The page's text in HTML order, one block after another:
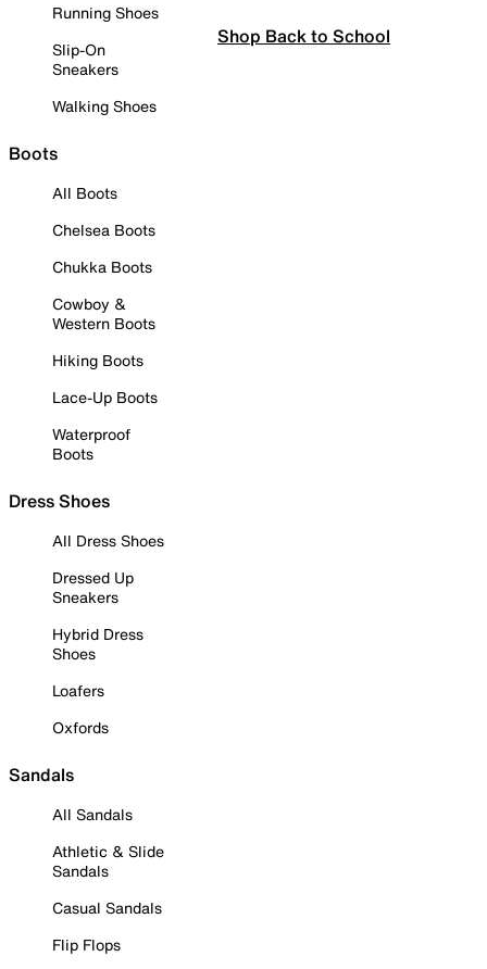
Running Shoes
Slip-On
Sneakers
Walking Shoes
Boots
All Boots
Chelsea Boots
Chukka Boots
Cowboy &
Western Boots
Hiking Boots
Lace-Up Boots
Waterproof
Boots
Dress Shoes
All Dress Shoes
Dressed Up
Sneakers
Hybrid Dress
Shoes
Loafers
Oxfords
Sandals
All Sandals
Athletic & Slide
Sandals
Casual Sandals
Flip Flops
Shop Back to School